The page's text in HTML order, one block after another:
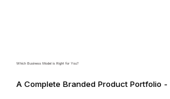
Which Business Model is Right for You?
A Complete Branded Product Portfolio -